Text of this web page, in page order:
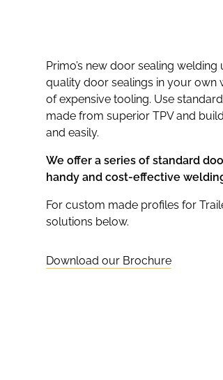
Primo’s new door sealing
quality door sealings in your own
of expensive tooling. Use
made from superior TPV and
and easily.
We offer a series of standard
handy and cost-effective
For custom made profiles for
solutions below.
Download our Brochure